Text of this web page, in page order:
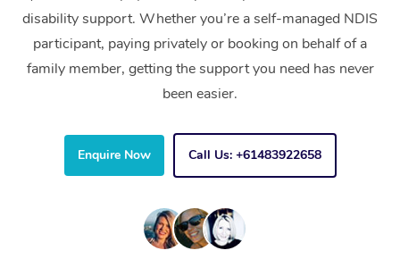
disability support. Whether you’re a self-managed NDIS
participant, paying privately or booking on behalf of a
family member, getting the support you need has never
been easier.
Enquire Now Call Us: +61483922658